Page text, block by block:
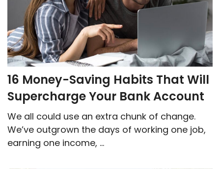
16 Money-Saving Habits That Will
Supercharge Your Bank Account
We all could use an extra chunk of change.
We’ve outgrown the days of working one job,
earning one income, ...